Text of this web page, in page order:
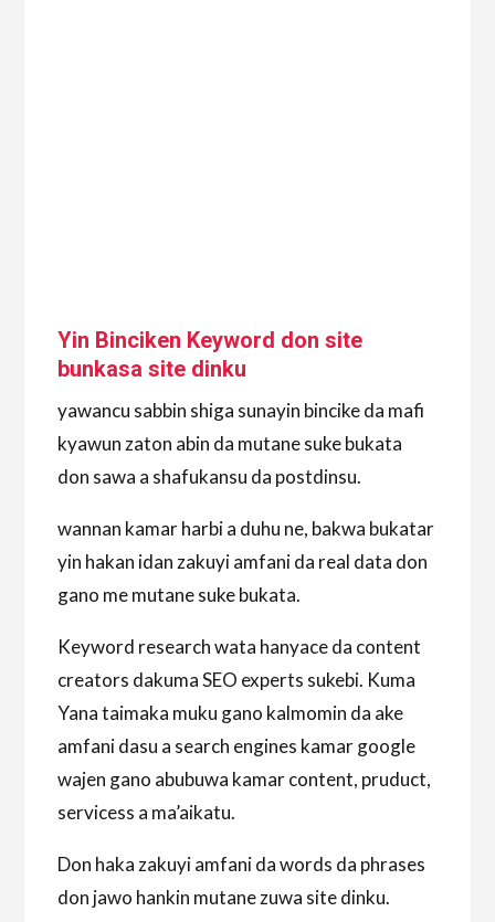
Yin Binciken Keyword don site
bunkasa site dinku
yawancu sabbin shiga sunayin bincike da mafi
kyawun zaton abin da mutane suke bukata
don sawa a shafukansu da postdinsu.
wannan kamar harbi a duhu ne, bakwa bukatar
yin hakan idan zakuyi amfani da real data don
gano me mutane suke bukata.
Keyword research wata hanyace da content
creators dakuma SEO experts sukebi. Kuma
Yana taimaka muku gano kalmomin da ake
amfani dasu a search engines kamar google
wajen gano abubuwa kamar content, pruduct,
servicess a ma’aikatu.
Don haka zakuyi amfani da words da phrases
don jawo hankin mutane zuwa site dinku.